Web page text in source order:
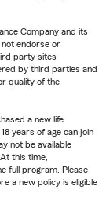
Company and its
not endorse or
party sites
by third parties and
quality of the
a new life
years of age can join
not be available
this time,
full program. Please
a new policy is eligible